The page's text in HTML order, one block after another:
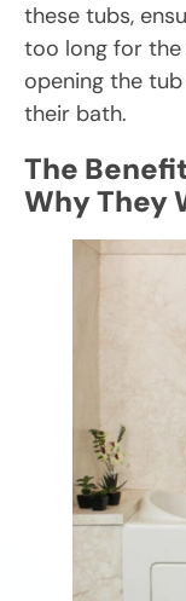
these tubs,
too long for
opening the
their bath.
The
Why They